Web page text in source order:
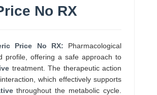
No RX
Price No RX: Pharmacological
profile, offering a safe approach to
treatment. The therapeutic action
which effectively supports
throughout the metabolic cycle.